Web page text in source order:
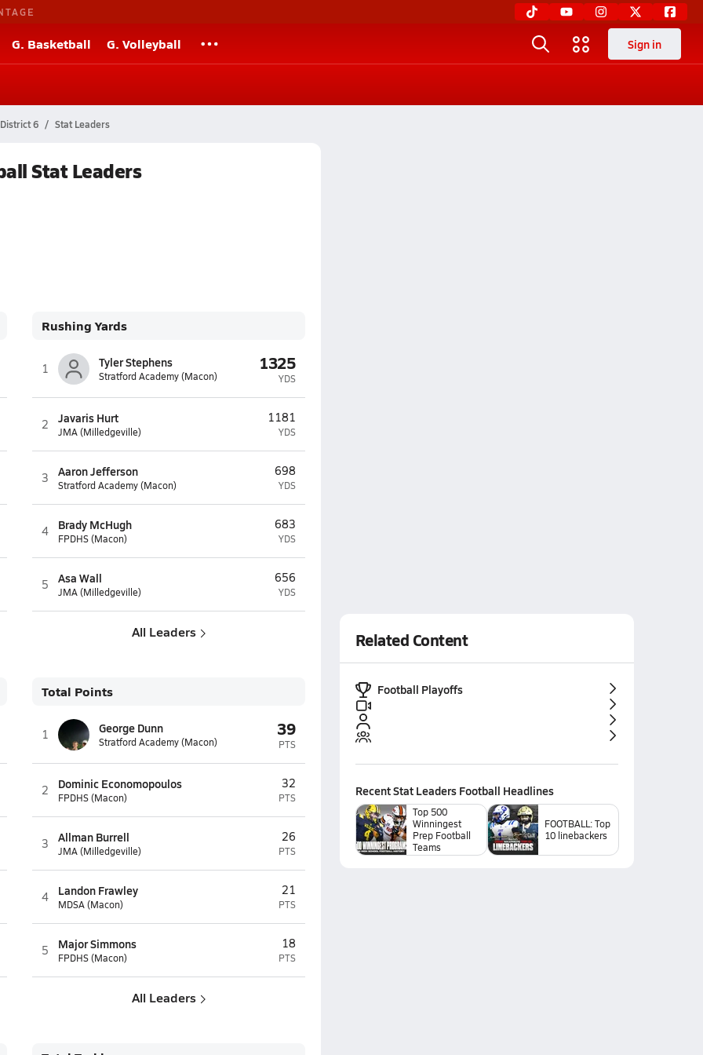
G. Basketball G. Volleyball Sign in
6 Stat Leaders
Stat Leaders
Rushing Yards
1 Tyler Stephens
Stratford Academy (Macon)
1325
YDS
2 Javaris Hurt
JMA (Milledgeville)
1181
YDS
3 Aaron Jefferson
Stratford Academy (Macon)
698
YDS
4 Brady McHugh
FPDHS (Macon)
683
YDS
5 Asa Wall
JMA (Milledgeville)
656
YDS
All Leaders
Total Points
1 George Dunn
Stratford Academy (Macon)
39
PTS
2 Dominic Economopoulos
FPDHS (Macon)
32
PTS
3 Allman Burrell
JMA (Milledgeville)
26
PTS
4 Landon Frawley
MDSA (Macon)
21
PTS
5 Major Simmons
FPDHS (Macon)
18
PTS
All Leaders
Related Content
Football Playoffs
RecentStat Leaders Football Headlines
Top 500
Winningest
Prep Football
Teams
FOOTBALL: Top
10 linebackers